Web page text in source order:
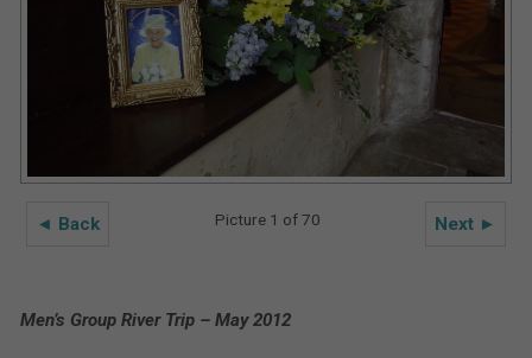
◄ Back Next ►
Picture 1 of 70
Men’s Group River Trip – May 2012